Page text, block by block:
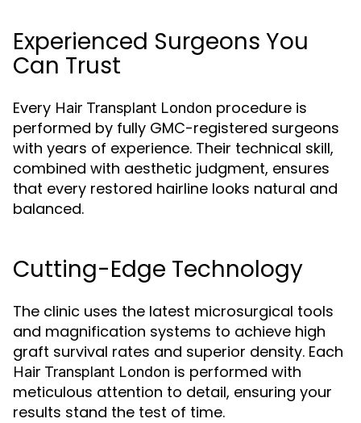
Experienced Surgeons You
Can Trust
Every Hair Transplant London procedure is
performed by fully GMC-registered surgeons
with years of experience. Their technical skill,
combined with aesthetic judgment, ensures
that every restored hairline looks natural and
balanced.
Cutting-Edge Technology
The clinic uses the latest microsurgical tools
and magnification systems to achieve high
graft survival rates and superior density. Each
Hair Transplant London is performed with
meticulous attention to detail, ensuring your
results stand the test of time.